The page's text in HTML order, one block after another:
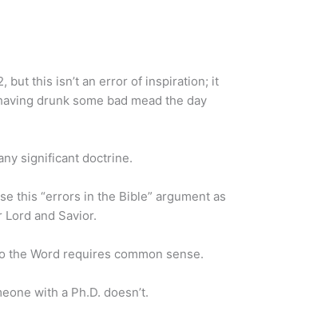
but this isn’t an error of inspiration; it
drunk some bad mead the day
significant doctrine.
this “errors in the Bible” argument as
and Savior.
the Word requires common sense.
with a Ph.D. doesn’t.